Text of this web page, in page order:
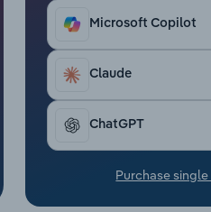
Microsoft Copilot
Claude
ChatGPT
Purchase